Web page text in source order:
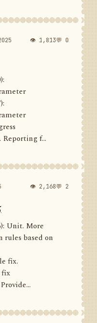
👁 1,813💬 0
f...
👁 2,168💬 2
Unit. More
rules based on
fix.
fix